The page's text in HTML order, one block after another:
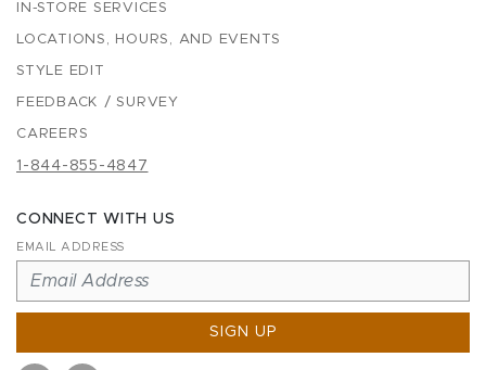
IN-STORE SERVICES
LOCATIONS, HOURS, AND EVENTS
STYLE EDIT
FEEDBACK / SURVEY
CAREERS
1-844-855-4847
CONNECT WITH US
EMAIL ADDRESS
SIGN UP